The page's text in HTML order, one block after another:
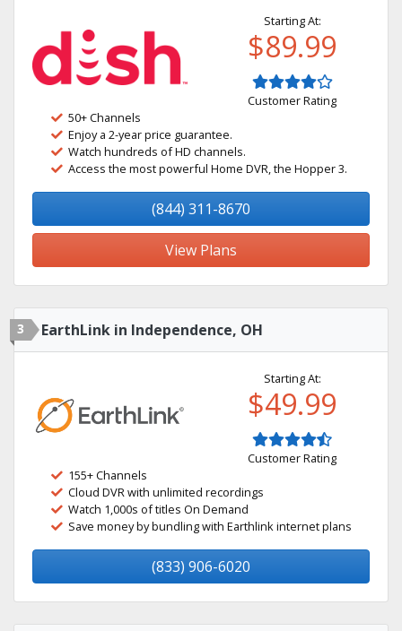
Starting At:
$89.99
Customer Rating
50+ Channels
Enjoy a 2-year price guarantee.
Watch hundreds of HD channels.
Access the most powerful Home DVR, the Hopper 3.
(844) 311-8670
View Plans
3 EarthLink in Independence, OH
Starting At:
$49.99
Customer Rating
155+ Channels
Cloud DVR with unlimited recordings
Watch 1,000s of titles On Demand
Save money by bundling with Earthlink internet plans
(833) 906-6020